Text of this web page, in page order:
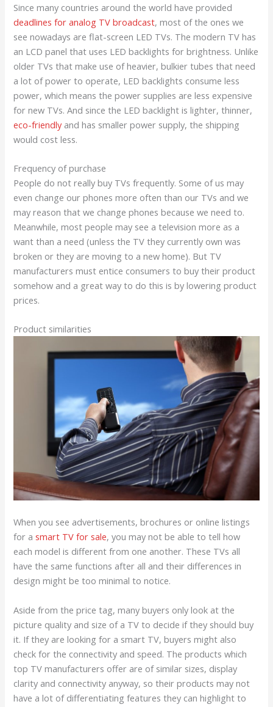
Since many countries around the world have provided
deadlines for analog TV broadcast, most of the ones we
see nowadays are flat-screen LED TVs. The modern TV has
an LCD panel that uses LED backlights for brightness. Unlike
older TVs that make use of heavier, bulkier tubes that need
a lot of power to operate, LED backlights consume less
power, which means the power supplies are less expensive
for new TVs. And since the LED backlight is lighter, thinner,
eco-friendlyand has smaller power supply, the shipping
would cost less.
Frequency of purchase
People do not really buy TVs frequently. Some of us may
even change our phones more often than our TVs and we
may reason that we change phones because we need to.
Meanwhile, most people may see a television more as a
want than a need (unless the TV they currently own was
broken or they are moving to a new home). But TV
manufacturers must entice consumers to buy their product
somehow and a great way to do this is by lowering product
prices.
Product similarities
When you see advertisements, brochures or online listings
for asmart TV for sale, you may not be able to tell how
each model is different from one another. These TVs all
have the same functions after all and their differences in
design might be too minimal to notice.
Aside from the price tag, many buyers only look at the
picture quality and size of a TV to decide if they should buy
it. If they are looking for a smart TV, buyers might also
check for the connectivity and speed. The products which
top TV manufacturers offer are of similar sizes, display
clarity and connectivity anyway, so their products may not
have a lot of differentiating features they can highlight to